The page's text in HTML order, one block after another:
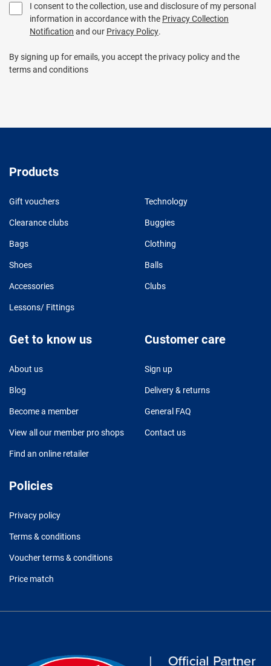
I consent to the collection, use and disclosure of my personal
information in accordance with the Privacy Collection
Notification and our Privacy Policy.
By signing up for emails, you accept the privacy policy and the
terms and conditions
Products
Gift vouchers Technology
Clearance clubs Buggies
Bags Clothing
Shoes Balls
Accessories Clubs
Lessons/ Fittings
Get to know us
About us
Blog
Become a member
View all our member pro shops
Find an online retailer
Customer care
Sign up
Delivery & returns
General FAQ
Contact us
Policies
Privacy policy
Terms & conditions
Voucher terms & conditions
Price match